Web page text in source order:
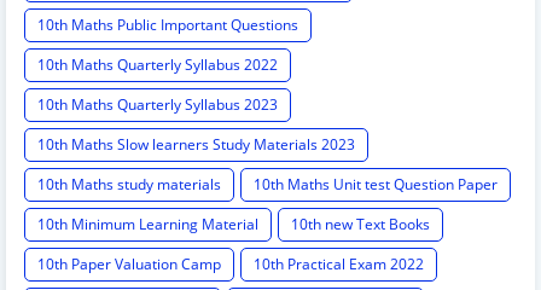
10th Maths Public Important Questions
10th Maths Quarterly Syllabus 2022
10th Maths Quarterly Syllabus 2023
10th Maths Slow learners Study Materials 2023
10th Maths study materials
10th Maths Unit test Question Paper
10th Minimum Learning Material
10th new Text Books
10th Paper Valuation Camp
10th Practical Exam 2022